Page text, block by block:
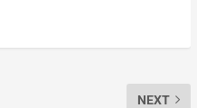
NEXT